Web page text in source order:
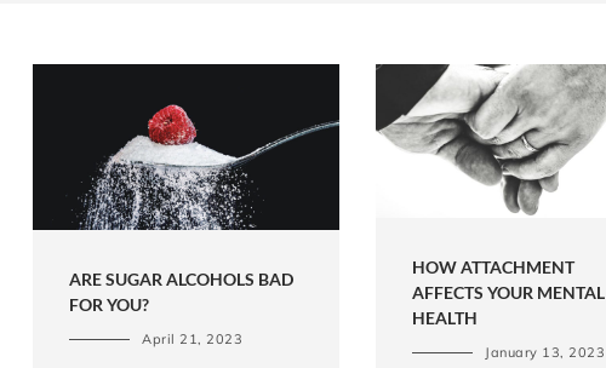
ARE SUGAR ALCOHOLS BAD
FOR YOU?
April 21, 2023
HOW ATTACHMENT
AFFECTS YOUR MENTAL
HEALTH
January 13, 2023